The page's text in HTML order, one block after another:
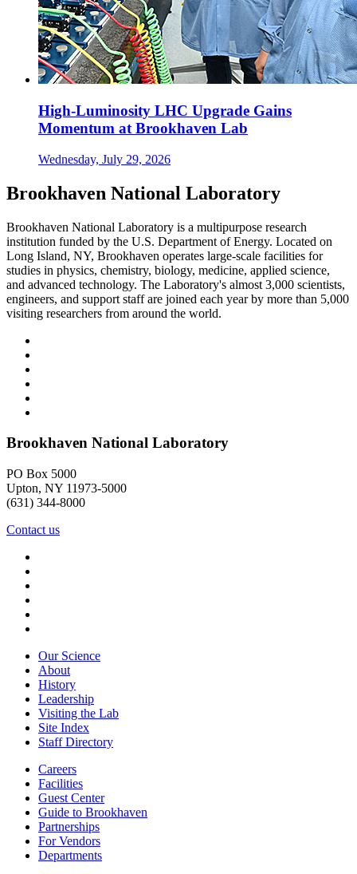
High-Luminosity LHC Upgrade Gains
Momentum at Brookhaven Lab
Wednesday, July 29, 2026
Brookhaven National Laboratory
Brookhaven National Laboratory is a multipurpose research
institution funded by the U.S. Department of Energy. Located on
Long Island, NY, Brookhaven operates large-scale facilities for
studies in physics, chemistry, biology, medicine, applied science,
and advanced technology. The Laboratory's almost 3,000 scientists,
engineers, and support staff are joined each year by more than 5,000
visiting researchers from around the world.
Brookhaven National Laboratory
PO Box 5000
Upton, NY 11973-5000
(631) 344-8000
Contact us
Our Science
About
History
Leadership
Visiting the Lab
Site Index
Staff Directory
Careers
Facilities
Guest Center
Guide to Brookhaven
Partnerships
For Vendors
Departments